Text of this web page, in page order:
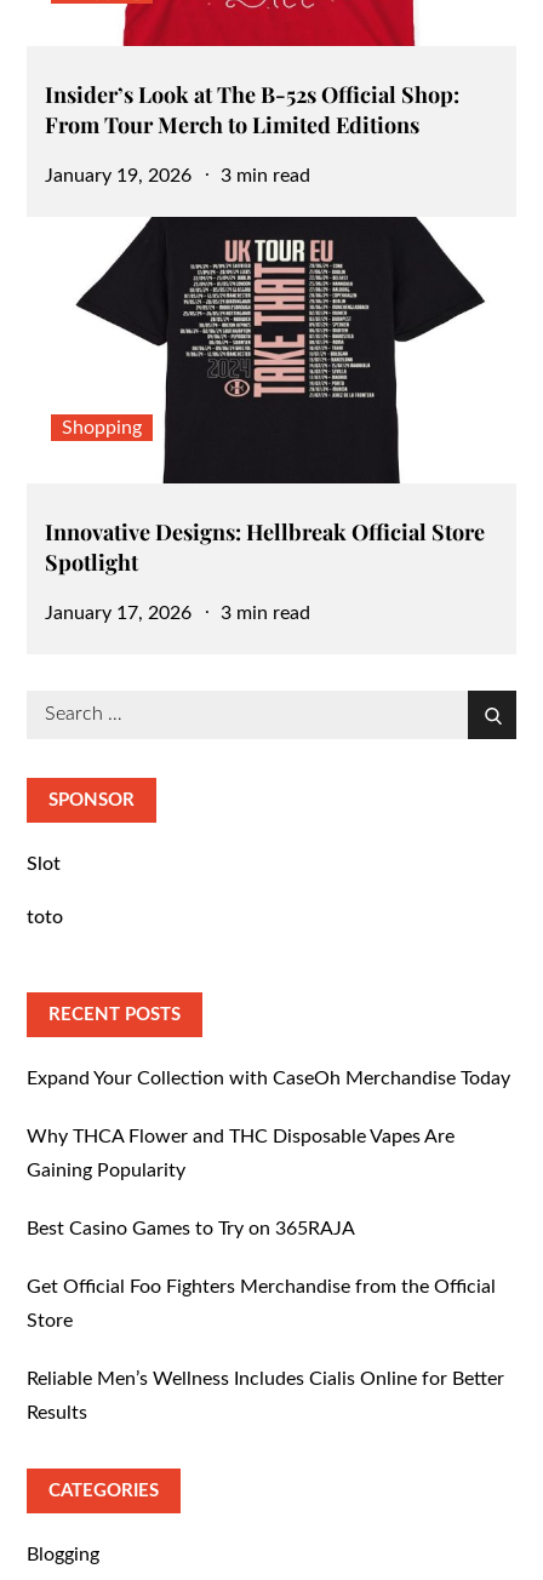
Insider’s Look at The B-52s Official Shop:
From Tour Merch to Limited Editions
Posted
January 19, 2026 3 min read
Shopping
Innovative Designs: Hellbreak Official Store
Spotlight
Posted
January 17, 2026 3 min read
Search
Search
SPONSOR
Slot
toto
RECENT POSTS
Expand Your Collection with CaseOh Merchandise Today
Why THCA Flower and THC Disposable Vapes Are
Gaining Popularity
Best Casino Games to Try on 365RAJA
Get Official Foo Fighters Merchandise from the Official
Store
Reliable Men’s Wellness Includes Cialis Online for Better
Results
CATEGORIES
Blogging